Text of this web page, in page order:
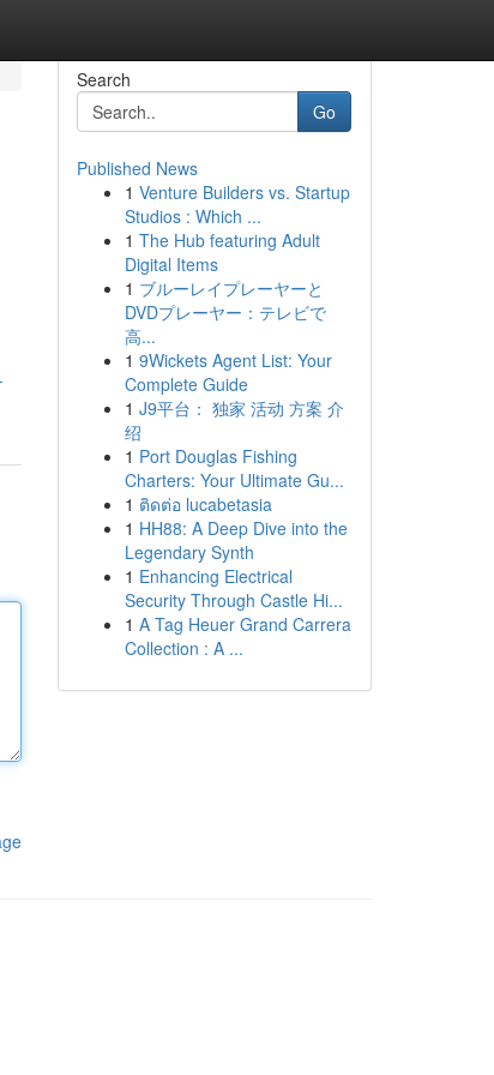
Search
Go
Published News
1 Venture Builders vs. Startup
Studios : Which ...
1 The Hub featuring Adult
Digital Items
1 ブルーレイプレーヤーと
DVDプレーヤー：テレビで
高...
1 9Wickets Agent List: Your
Complete Guide
1 J9平台： 独家 活动 方案 介
绍
1 Port Douglas Fishing
Charters: Your Ultimate Gu...
1 ติดต่อ lucabetasia
1 HH88: A Deep Dive into the
Legendary Synth
1 Enhancing Electrical
Security Through Castle Hi...
1 A Tag Heuer Grand Carrera
Collection : A ...